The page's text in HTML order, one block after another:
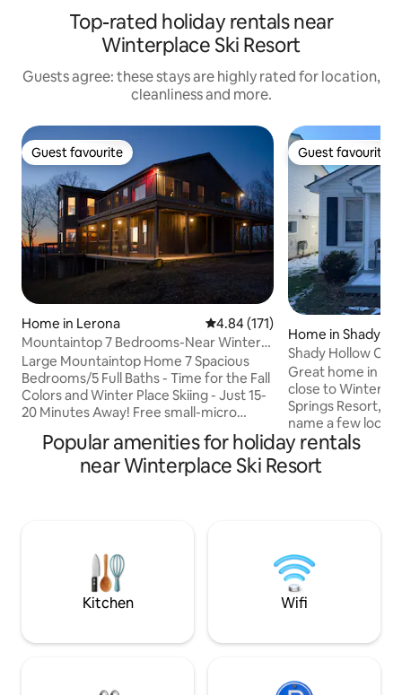
Top-rated holiday rentals near
Winterplace Ski Resort
Guests agree: these stays are highly rated for location,
cleanliness and more.
Guest favourite
Guest favourite
Home in Lerona 4.84 out of 5 average rating,
4.84 (171)
Mountaintop 7 Bedrooms-Near Winter
Place Skiing
Large Mountaintop Home 7 Spacious
Bedrooms/5 Full Baths - Time for the Fall
Colors and Winter Place Skiing - Just 15-
20 Minutes Away! Free small-micro
family and friend gatherings. A great
value for only $595 per night - Nothing
Fancy, but plenty of views and plenty of
Ledge Inn to view the driveway.
Guest favourite
Guest favourite
Home in Shady
Shady Hollow
Great home in a great neighborhood
close to
Springs Resort,
name a few local
short drive to
Hatfield Mcoy Trails 2 parking
full size couches
sitting area with fire pit
Fire logs provided.
Popular amenities for holiday rentals
near Winterplace Ski Resort
Kitchen Wifi